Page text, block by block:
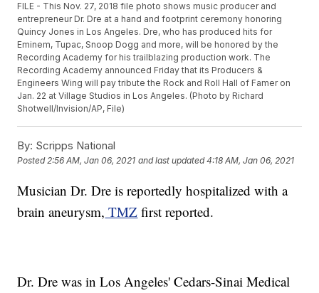
FILE - This Nov. 27, 2018 file photo shows music producer and
entrepreneur Dr. Dre at a hand and footprint ceremony honoring
Quincy Jones in Los Angeles. Dre, who has produced hits for
Eminem, Tupac, Snoop Dogg and more, will be honored by the
Recording Academy for his trailblazing production work. The
Recording Academy announced Friday that its Producers &
Engineers Wing will pay tribute the Rock and Roll Hall of Famer on
Jan. 22 at Village Studios in Los Angeles. (Photo by Richard
Shotwell/Invision/AP, File)
By: Scripps National
Posted2:56 AM, Jan 06, 2021 and last updated 4:18 AM, Jan 06, 2021
Musician Dr. Dre is reportedly hospitalized with a
brain aneurysm, TMZ first reported.
Dr. Dre was in Los Angeles' Cedars-Sinai Medical